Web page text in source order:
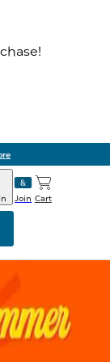
Join Cart